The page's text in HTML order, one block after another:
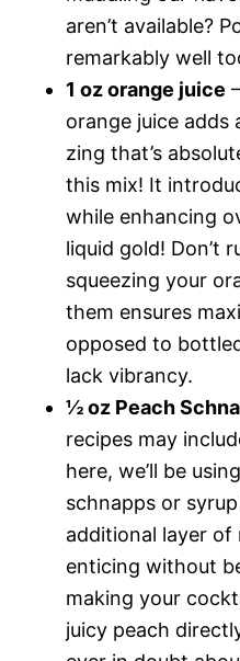
aren’t available?
remarkably well
1 oz orange juice
orange juice
zing that’s
this mix! It
while enhancing
liquid gold! Don’t
squeezing your
them ensures
opposed to
lack vibrancy.
½ oz Peach
recipes may
here, we’ll be
schnapps or
additional layer of
enticing without
making your
juicy peach